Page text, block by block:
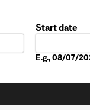
Start date
E.g., 08/07/